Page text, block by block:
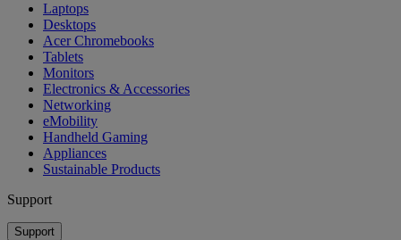
Laptops
Desktops
Acer Chromebooks
Tablets
Monitors
Electronics & Accessories
Networking
eMobility
Handheld Gaming
Appliances
Sustainable Products
Support
Support